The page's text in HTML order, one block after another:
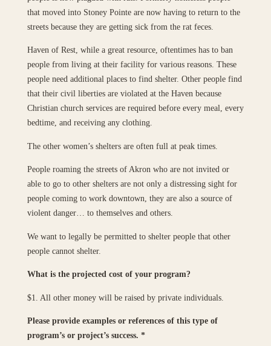
that moved into Stoney Pointe are now having to return to the
streets because they are getting sick from the rat feces.
Haven of Rest, while a great resource, oftentimes has to ban
people from living at their facility for various reasons. These
people need additional places to find shelter. Other people find
that their civil liberties are violated at the Haven because
Christian church services are required before every meal, every
bedtime, and receiving any clothing.
The other women’s shelters are often full at peak times.
People roaming the streets of Akron who are not invited or
able to go to other shelters are not only a distressing sight for
people coming to work downtown, they are also a source of
violent danger… to themselves and others.
We want to legally be permitted to shelter people that other
people cannot shelter.
What is the projected cost of your program?
$1. All other money will be raised by private individuals.
Please provide examples or references of this type of
program’s or project’s success. *